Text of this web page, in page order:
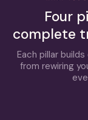
Four
complete
Each pillar
from rewiring